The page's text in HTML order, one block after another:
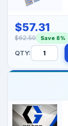
$57.31
$62.50 Save 8%
QTY: